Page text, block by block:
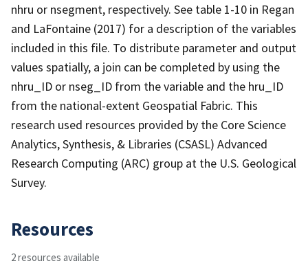
nhru or nsegment, respectively. See table 1-10 in Regan
and LaFontaine (2017) for a description of the variables
included in this file. To distribute parameter and output
values spatially, a join can be completed by using the
nhru_ID or nseg_ID from the variable and the hru_ID
from the national-extent Geospatial Fabric. This
research used resources provided by the Core Science
Analytics, Synthesis, & Libraries (CSASL) Advanced
Research Computing (ARC) group at the U.S. Geological
Survey.
Resources
2 resources available